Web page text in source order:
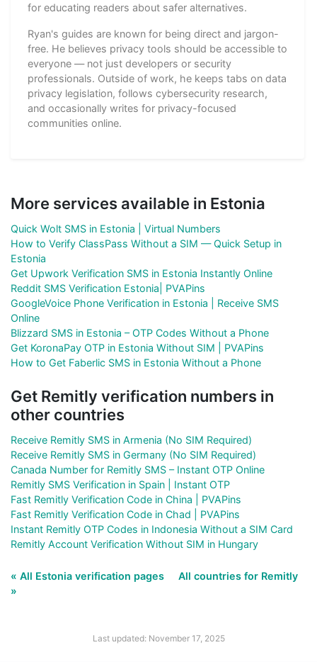
for educating readers about safer alternatives.
Ryan's guides are known for being direct and jargon-
free. He believes privacy tools should be accessible to
everyone — not just developers or security
professionals. Outside of work, he keeps tabs on data
privacy legislation, follows cybersecurity research,
and occasionally writes for privacy-focused
communities online.
More services available in Estonia
Quick Wolt SMS in Estonia | Virtual Numbers
How to Verify ClassPass Without a SIM — Quick Setup in
Estonia
Get Upwork Verification SMS in Estonia Instantly Online
Reddit SMS Verification Estonia| PVAPins
GoogleVoice Phone Verification in Estonia | Receive SMS
Online
Blizzard SMS in Estonia – OTP Codes Without a Phone
Get KoronaPay OTP in Estonia Without SIM | PVAPins
How to Get Faberlic SMS in Estonia Without a Phone
Get Remitly verification numbers in
other countries
Receive Remitly SMS in Armenia (No SIM Required)
Receive Remitly SMS in Germany (No SIM Required)
Canada Number for Remitly SMS – Instant OTP Online
Remitly SMS Verification in Spain | Instant OTP
Fast Remitly Verification Code in China | PVAPins
Fast Remitly Verification Code in Chad | PVAPins
Instant Remitly OTP Codes in Indonesia Without a SIM Card
Remitly Account Verification Without SIM in Hungary
« All Estonia verification pages
All countries for Remitly
»
Last updated: November 17, 2025